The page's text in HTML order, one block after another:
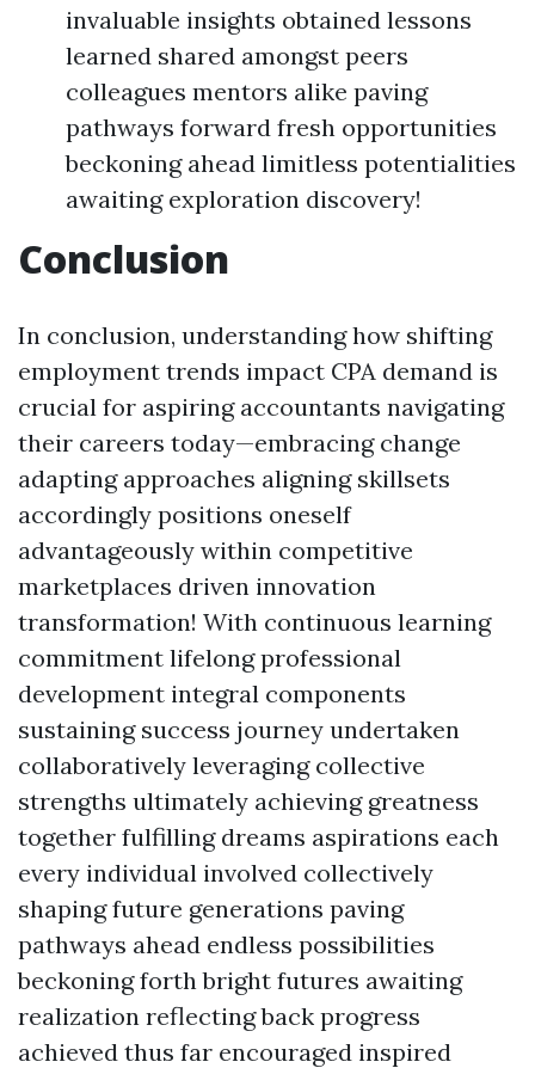
invaluable insights obtained lessons
learned shared amongst peers
colleagues mentors alike paving
pathways forward fresh opportunities
beckoning ahead limitless potentialities
awaiting exploration discovery!
Conclusion
In conclusion, understanding how shifting
employment trends impact CPA demand is
crucial for aspiring accountants navigating
their careers today—embracing change
adapting approaches aligning skillsets
accordingly positions oneself
advantageously within competitive
marketplaces driven innovation
transformation! With continuous learning
commitment lifelong professional
development integral components
sustaining success journey undertaken
collaboratively leveraging collective
strengths ultimately achieving greatness
together fulfilling dreams aspirations each
every individual involved collectively
shaping future generations paving
pathways ahead endless possibilities
beckoning forth bright futures awaiting
realization reflecting back progress
achieved thus far encouraged inspired